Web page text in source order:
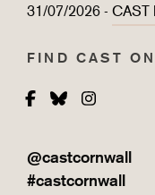
31/07/2026 - CAST
FIND CAST
Facebook
Bluesky
@castcornwall
#castcornwall